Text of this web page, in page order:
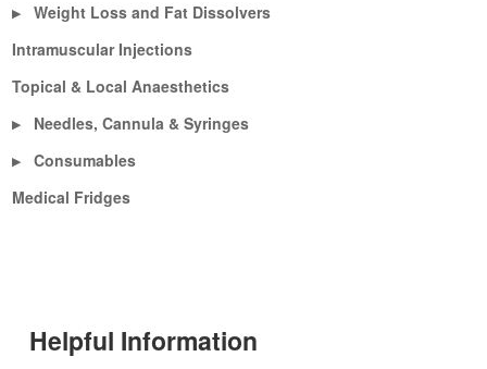
▶
Weight Loss and Fat Dissolvers
Intramuscular Injections
Topical & Local Anaesthetics
▶ Needles, Cannula & Syringes
▶
Consumables
Medical Fridges
Helpful Information